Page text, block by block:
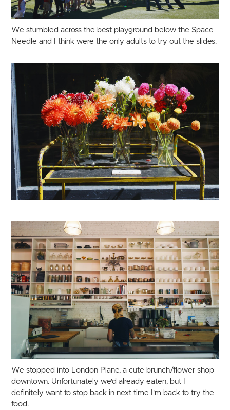
We stumbled across the best playground below the Space
Needle and I think were the only adults to try out the slides.
We stopped into London Plane, a cute brunch/flower shop
downtown. Unfortunately we'd already eaten, but I
definitely want to stop back in next time I'm back to try the
food.